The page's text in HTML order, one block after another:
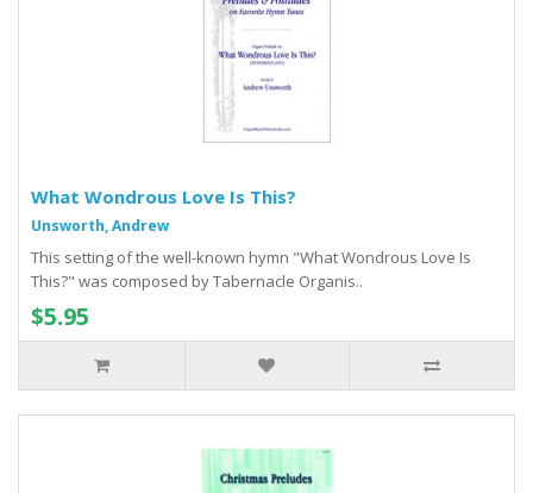
What Wondrous Love Is This?
Unsworth, Andrew
This setting of the well-known hymn "What Wondrous Love Is
This?" was composed by Tabernacle Organis..
$5.95